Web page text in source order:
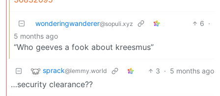
wonderingwanderer@sopuli.xyz 6 ·
5 months ago
“Who geeves a fook about kreesmus”
sprack@lemmy.world 3 · 5 months ago
…security clearance??